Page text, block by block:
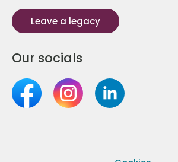
Leave a legacy
Our socials